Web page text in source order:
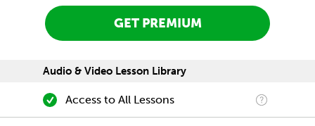
GET PREMIUM
Audio & Video Lesson Library
Access to All Lessons